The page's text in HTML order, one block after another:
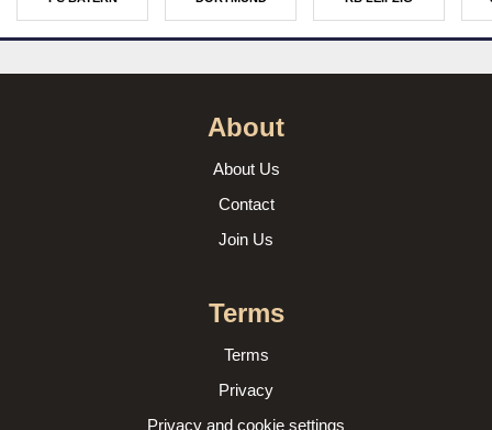
About
About Us
Contact
Join Us
Terms
Terms
Privacy
Privacy and cookie settings